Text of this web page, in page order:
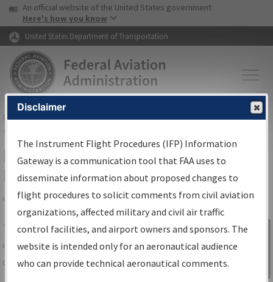
Skip to page content Skip to main content
USA Banner
An official website of the United States government
Here's how you know
United States Department of Transportation
FAAHome▸Air Traffic▸Flight Information▸Aeronautical Information
Services
IFP Information Gateway Search
Results
Share
TheIFPInformation Gatewayis your
centralized instrument flight procedures
data portal, providing a single-source for:
Sign in to
Information
Gateway
Disclaimer
The Instrument Flight Procedures (IFP) Information
Gateway is a communication tool that FAA uses to
disseminate information about proposed changes to
flight procedures to solicit comments from civil aviation
organizations, affected military and civil air traffic
control facilities, and airport owners and sponsors. The
website is intended only for an aeronautical audience
who can provide technical aeronautical comments.